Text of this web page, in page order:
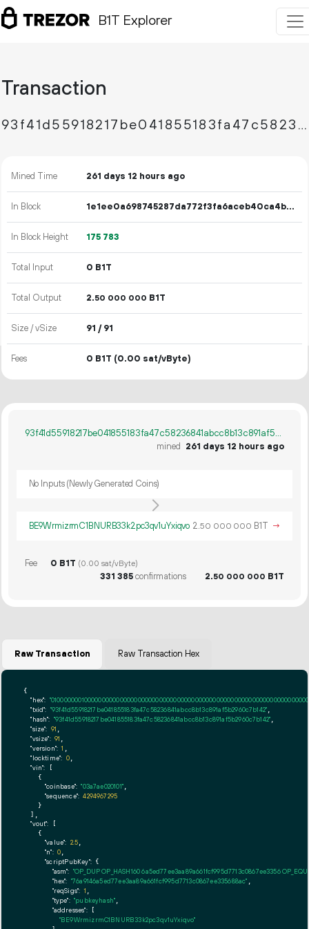
B1T Explorer
Transaction
93f41d55918217be041855183fa47c58236841abcc8b13c891af5b2960c7b142
Mined Time 261 days 12 hours ago
In Block 1e1ee0a698745287da772f3fa6aceb40ca4bc0d60549b4bb61dbdb5087b154e8
In Block Height 175 783
Total Input 0 B1T
Total Output 2.50 000 000 B1T
Size / vSize 91 / 91
Fees 0 B1T (0.00 sat/vByte)
93f41d55918217be041855183fa47c58236841abcc8b13c891af5b2960c7b142
mined
261 days 12 hours ago
No Inputs (Newly Generated Coins)
BE9WrmizrmC1BNURB33k2pc3qv1uYxiqvo 2.50 000 000 B1T →
Fee 0 B1T (0.00 sat/vByte)
331 385confirmations 2.50 000 000 B1T
Raw Transaction Raw Transaction Hex
{
"hex":
"txid": "93f41d55918217be041855183fa47c58236841abcc8b13c891af5b2960c7b142"
"hash": "93f41d55918217be041855183fa47c58236841abcc8b13c891af5b2960c7b142"
"size": 91
"vsize": 91
"version": 1
"locktime": 0,
"vin": [
    {
"coinbase": "03a7ae020101"
"sequence": 4294967295
    }
  ],
"vout": [
    {
"value": 2.5
"n": 0
"scriptPubKey": {
"asm": "OP_DUP OP_HASH160 6a5ed77ee3aa89a661fcf995d7713c0867ee3356
"hex": "76a9146a5ed77ee3aa89a661fcf995d7713c0867ee335688ac"
"reqSigs": 1
"type": "pubkeyhash"
"addresses": [
"BE9WrmizrmC1BNURB33k2pc3qv1uYxiqvo"